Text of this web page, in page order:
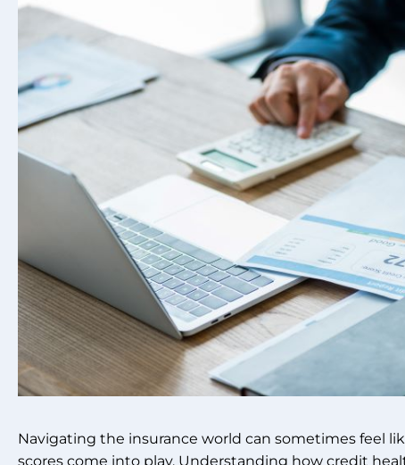
Navigating the insurance world can sometimes feel
scores come into play. Understanding how credit